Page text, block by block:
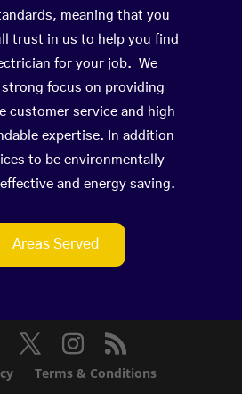
meaning that you
trust in us to help you find
for your job. We
focus on providing
customer service and high
expertise. In addition
to be environmentally
and energy saving.
Areas Served
Terms & Conditions